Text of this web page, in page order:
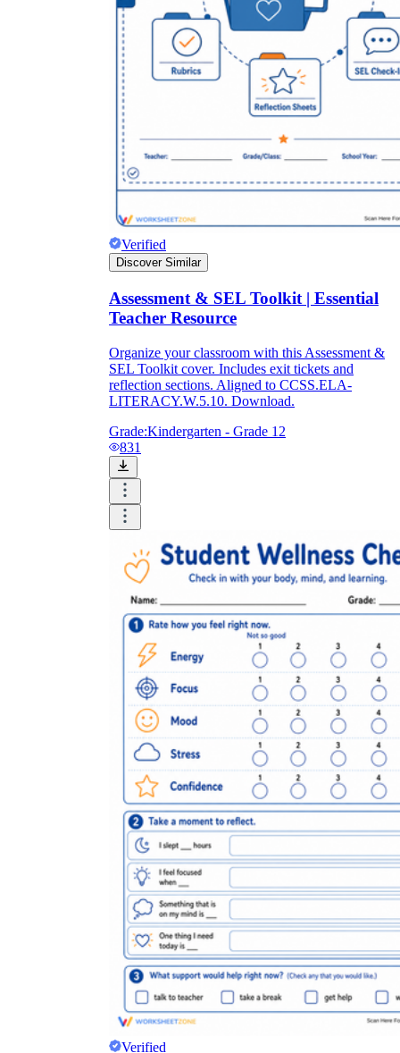
Verified
Discover Similar
Assessment & SEL Toolkit | Essential
Teacher Resource
Organize your classroom with this Assessment &
SEL Toolkit cover. Includes exit tickets and
reflection sections. Aligned to CCSS.ELA-
LITERACY.W.5.10. Download.
Grade:Kindergarten - Grade 12
831
Verified